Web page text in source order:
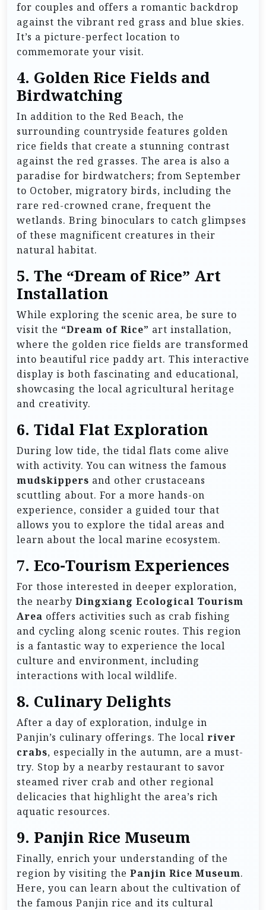
for couples and offers a romantic backdrop
against the vibrant red grass and blue skies.
It’s a picture-perfect location to
commemorate your visit.
4. Golden Rice Fields and
Birdwatching
In addition to the Red Beach, the
surrounding countryside features golden
rice fields that create a stunning contrast
against the red grasses. The area is also a
paradise for birdwatchers; from September
to October, migratory birds, including the
rare red-crowned crane, frequent the
wetlands. Bring binoculars to catch glimpses
of these magnificent creatures in their
natural habitat.
5. The “Dream of Rice” Art
Installation
While exploring the scenic area, be sure to
visit the “Dream of Rice” art installation,
where the golden rice fields are transformed
into beautiful rice paddy art. This interactive
display is both fascinating and educational,
showcasing the local agricultural heritage
and creativity.
6. Tidal Flat Exploration
During low tide, the tidal flats come alive
with activity. You can witness the famous
mudskippers and other crustaceans
scuttling about. For a more hands-on
experience, consider a guided tour that
allows you to explore the tidal areas and
learn about the local marine ecosystem.
7. Eco-Tourism Experiences
For those interested in deeper exploration,
the nearby Dingxiang Ecological Tourism
Area offers activities such as crab fishing
and cycling along scenic routes. This region
is a fantastic way to experience the local
culture and environment, including
interactions with local wildlife.
8. Culinary Delights
After a day of exploration, indulge in
Panjin’s culinary offerings. The local river
crabs, especially in the autumn, are a must-
try. Stop by a nearby restaurant to savor
steamed river crab and other regional
delicacies that highlight the area’s rich
aquatic resources.
9. Panjin Rice Museum
Finally, enrich your understanding of the
region by visiting the Panjin Rice Museum.
Here, you can learn about the cultivation of
the famous Panjin rice and its cultural